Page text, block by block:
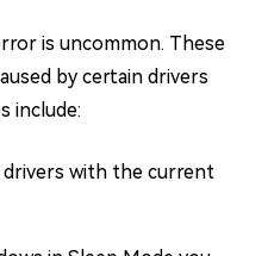
is uncommon. These
by certain drivers
include:
drivers with the current